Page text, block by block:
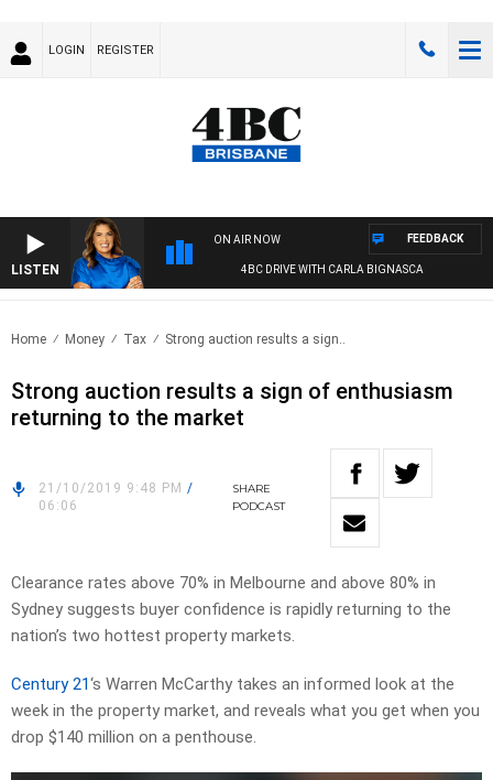
LOGIN REGISTER
LISTEN
ON AIR NOW
4BC DRIVE WITH CARLA BIGNASCA
FEEDBACK
Home Money Tax Strong auction results a sign..
Strong auction results a sign of enthusiasm
returning to the market
21/10/2019 9:48 PM /
06:06
SHARE
PODCAST
Clearance rates above 70% in Melbourne and above 80% in
Sydney suggests buyer confidence is rapidly returning to the
nation’s two hottest property markets.
Century 21‘s Warren McCarthy takes an informed look at the
week in the property market, and reveals what you get when you
drop $140 million on a penthouse.